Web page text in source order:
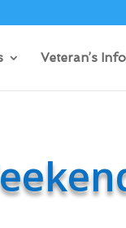
Veteran’s Info